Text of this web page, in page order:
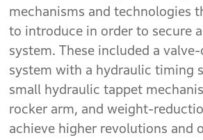
mechanisms and technologies
to introduce in order to secure
system. These included a
system with a hydraulic timing
small hydraulic tappet
rocker arm, and weight-
achieve higher revolutions and